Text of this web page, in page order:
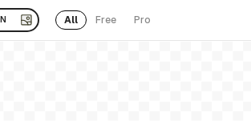
All Free Pro